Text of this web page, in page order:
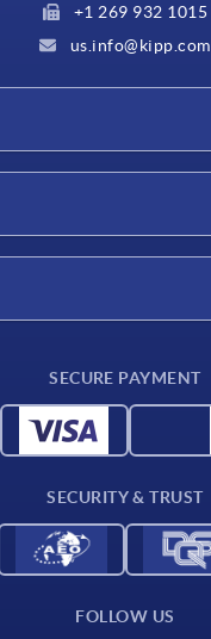
+1 269 932 1015
us.info@kipp.com
overview
SECURE PAYMENT
SECURITY & TRUST
FOLLOW US